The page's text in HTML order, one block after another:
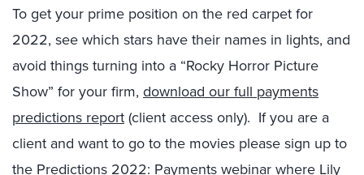
To get your prime position on the red carpet for
2022, see which stars have their names in lights, and
avoid things turning into a “Rocky Horror Picture
Show” for your firm, download our full payments
predictions report (client access only). If you are a
client and want to go to the movies please sign up to
the Predictions 2022: Payments webinar where Lily